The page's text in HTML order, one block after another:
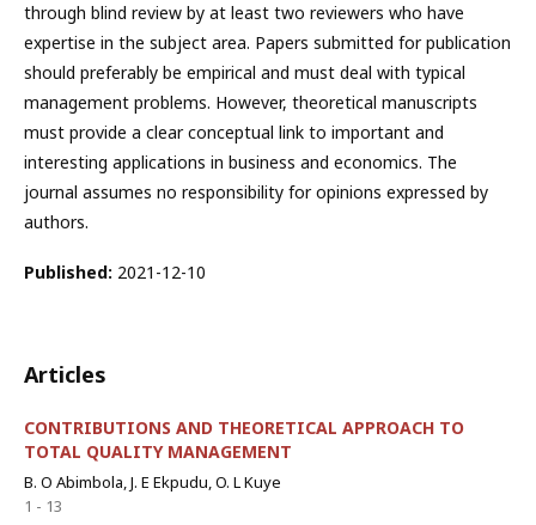
through blind review by at least two reviewers who have
expertise in the subject area. Papers submitted for publication
should preferably be empirical and must deal with typical
management problems. However, theoretical manuscripts
must provide a clear conceptual link to important and
interesting applications in business and economics. The
journal assumes no responsibility for opinions expressed by
authors.
Published: 2021-12-10
Articles
CONTRIBUTIONS AND THEORETICAL APPROACH TO
TOTAL QUALITY MANAGEMENT
B. O Abimbola, J. E Ekpudu, O. L Kuye
1 - 13